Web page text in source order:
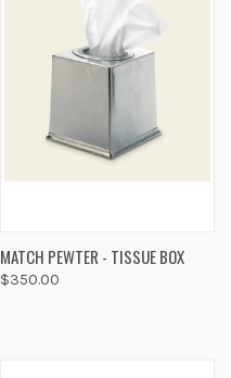
MATCH PEWTER - TISSUE BOX
$350.00